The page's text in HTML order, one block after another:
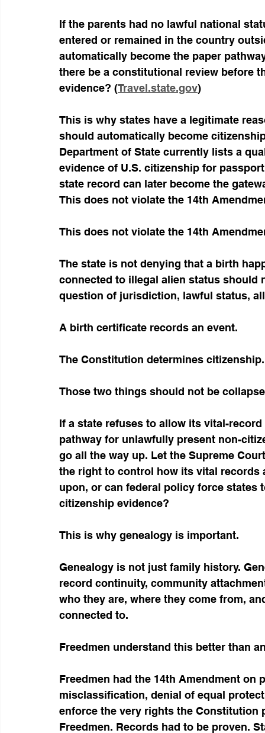
If the parents had no lawful national
entered or remained in the country
automatically become the paper
there be a constitutional review before
evidence? (Travel.state.gov)
This is why states have a legitimate
should automatically become
Department of State currently lists a
evidence of U.S. citizenship for
state record can later become the
This does not violate the 14th
This does not violate the 14th
The state is not denying that a birth
connected to illegal alien status
question of jurisdiction, lawful status,
A birth certificate records an event.
The Constitution determines citizenship.
Those two things should not be
If a state refuses to allow its vital-
pathway for unlawfully present non-
go all the way up. Let the Supreme
the right to control how its vital
upon, or can federal policy force
citizenship evidence?
This is why genealogy is important.
Genealogy is not just family history.
record continuity, community
who they are, where they come from,
connected to.
Freedmen understand this better than
Freedmen had the 14th Amendment
misclassification, denial of equal
enforce the very rights the
Freedmen. Records had to be proven.